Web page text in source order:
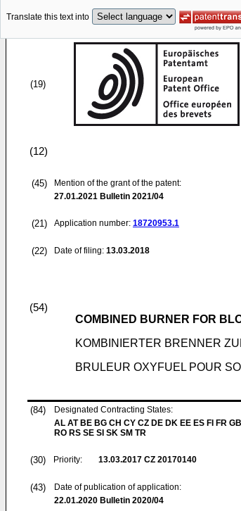
Translate this text into
(19)
(12)
(45)
Mention of the grant of the patent:
27.01.2021 Bulletin 2021/04
(21) Application number: 18720953.1
(22) Date of filing: 13.03.2018
(54)
COMBINED BURNER FOR
KOMBINIERTER BRENNER
BRULEUR OXYFUEL POUR
(84)
Designated Contracting States:
AL AT BE BG CH CY CZ DE DK EE ES FI FR
RO RS SE SI SK SM TR
(30) Priority: 13.03.2017 CZ 20170140
(43)
Date of publication of application:
22.01.2020 Bulletin 2020/04